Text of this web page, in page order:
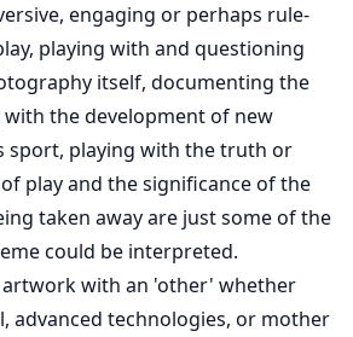
engaging or perhaps rule-
playing with and questioning
itself, documenting the
with the development of new
sport, playing with the truth or
play and the significance of the
taken away are just some of the
could be interpreted.
with an 'other' whether
advanced technologies, or mother